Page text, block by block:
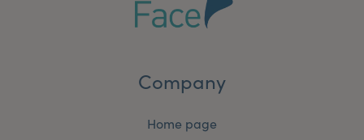
Company
Home page